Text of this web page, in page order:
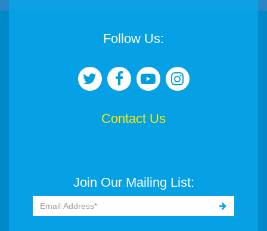
Follow Us:
Contact Us
Join Our Mailing List: